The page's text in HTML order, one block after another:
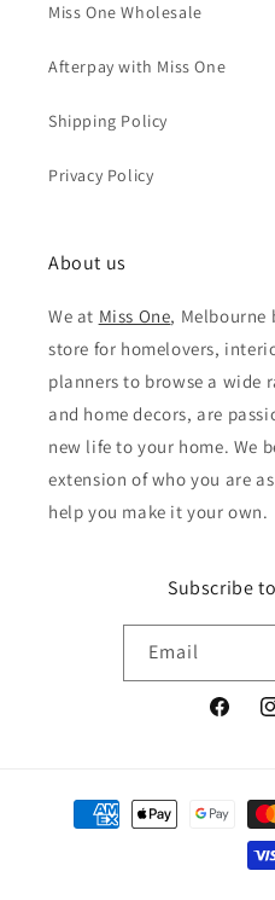
Miss One Wholesale
Afterpay with Miss One
Shipping Policy
Privacy Policy
About us
We at Miss One, Melbourne
store for homelovers,
planners to browse a wide
and home decors, are
new life to your home. We
extension of who you are
help you make it your own.
Subscribe
Email
Payment
methods